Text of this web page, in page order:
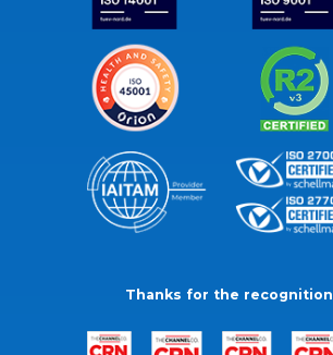
Thanks for the recognition